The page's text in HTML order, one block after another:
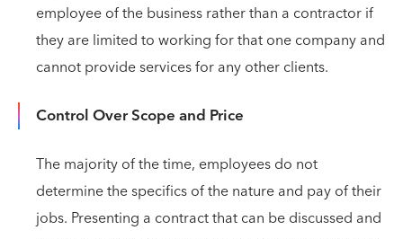
employee of the business rather than a contractor if
they are limited to working for that one company and
cannot provide services for any other clients.
Control Over Scope and Price
The majority of the time, employees do not
determine the specifics of the nature and pay of their
jobs. Presenting a contract that can be discussed and